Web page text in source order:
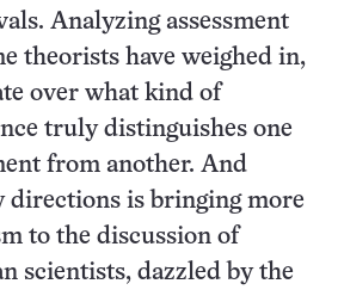
Analyzing assessment
theorists have weighed in,
over what kind of
truly distinguishes one
from another. And
directions is bringing more
to the discussion of
scientists, dazzled by the